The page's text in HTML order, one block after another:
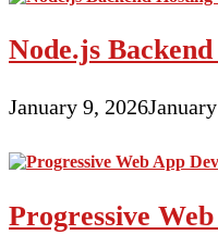
Node.js
January 9, 2026
Progressive